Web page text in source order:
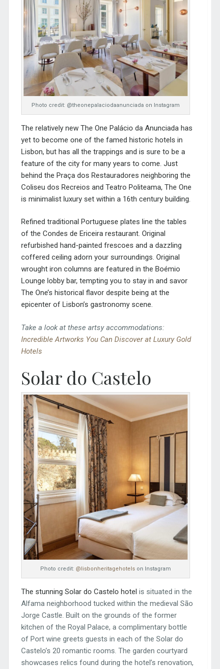
Photo credit: @theonepalaciodaanunciada on Instagram
The relatively new The One Palácio da Anunciada has
yet to become one of the famed historic hotels in
Lisbon, but has all the trappings and is sure to be a
feature of the city for many years to come. Just
behind the Praça dos Restauradores neighboring the
Coliseu dos Recreios and Teatro Politeama, The One
is minimalist luxury set within a 16th century building.
Refined traditional Portuguese plates line the tables
of the Condes de Ericeira restaurant. Original
refurbished hand-painted frescoes and a dazzling
coffered ceiling adorn your surroundings. Original
wrought iron columns are featured in the Boémio
Lounge lobby bar, tempting you to stay in and savor
The One’s historical flavor despite being at the
epicenter of Lisbon’s gastronomy scene.
Take a look at these artsy accommodations:
Incredible Artworks You Can Discover at Luxury Gold
Hotels
Solar do Castelo
Photo credit: @lisbonheritagehotels on Instagram
The stunning Solar do Castelo hotel is situated in the
Alfama neighborhood tucked within the medieval São
Jorge Castle. Built on the grounds of the former
kitchen of the Royal Palace, a complimentary bottle
of Port wine greets guests in each of the Solar do
Castelo’s 20 romantic rooms. The garden courtyard
showcases relics found during the hotel’s renovation,